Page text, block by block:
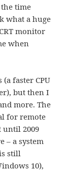
time
what a huge
monitor
when
(a faster CPU
but then I
more. The
for remote
until 2009
– a system
still
10),